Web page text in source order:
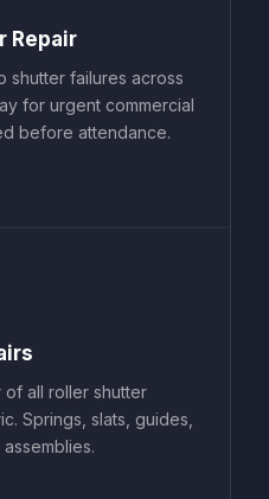
Repair
shutter failures across
for urgent commercial
before attendance.
of all roller shutter
Springs, slats, guides,